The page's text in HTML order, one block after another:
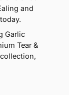
and
Garlic
Tear &